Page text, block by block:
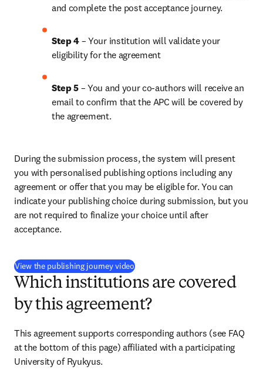
and complete the post acceptance journey.
Step 4 – Your institution will validate your
eligibility for the agreement
Step 5 – You and your co-authors will receive an
email to confirm that the APC will be covered by
the agreement.
During the submission process, the system will present
you with personalised publishing options including any
agreement or offer that you may be eligible for. You can
indicate your publishing choice during submission, but you
are not required to finalize your choice until after
acceptance.
View the publishing journey video(
Which institutions are covered
by this agreement?
This agreement supports corresponding authors (see FAQ
at the bottom of this page) affiliated with a participating
University of Ryukyus.